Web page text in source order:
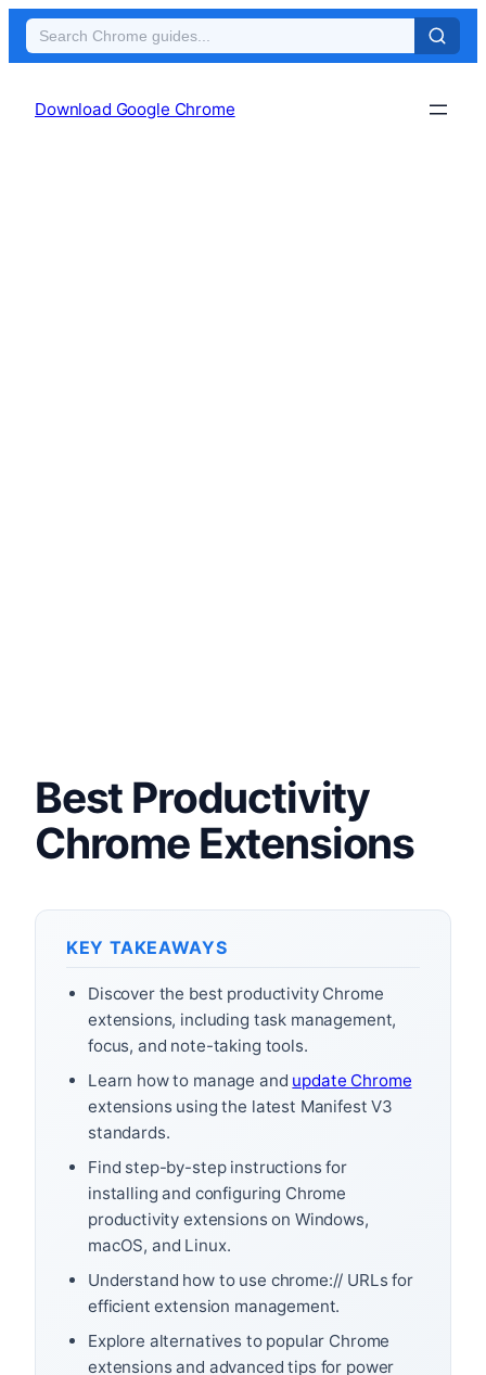
Download Google Chrome
Best Productivity
Chrome Extensions
KEY TAKEAWAYS
Discover the best productivity Chrome
extensions, including task management,
focus, and note-taking tools.
Learn how to manage and update Chrome
extensions using the latest Manifest V3
standards.
Find step-by-step instructions for
installing and configuring Chrome
productivity extensions on Windows,
macOS, and Linux.
Understand how to use chrome:// URLs for
efficient extension management.
Explore alternatives to popular Chrome
extensions and advanced tips for power